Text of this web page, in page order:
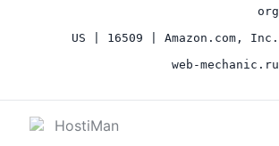
org
US | 16509 | Amazon.com, Inc.
web-mechanic.ru